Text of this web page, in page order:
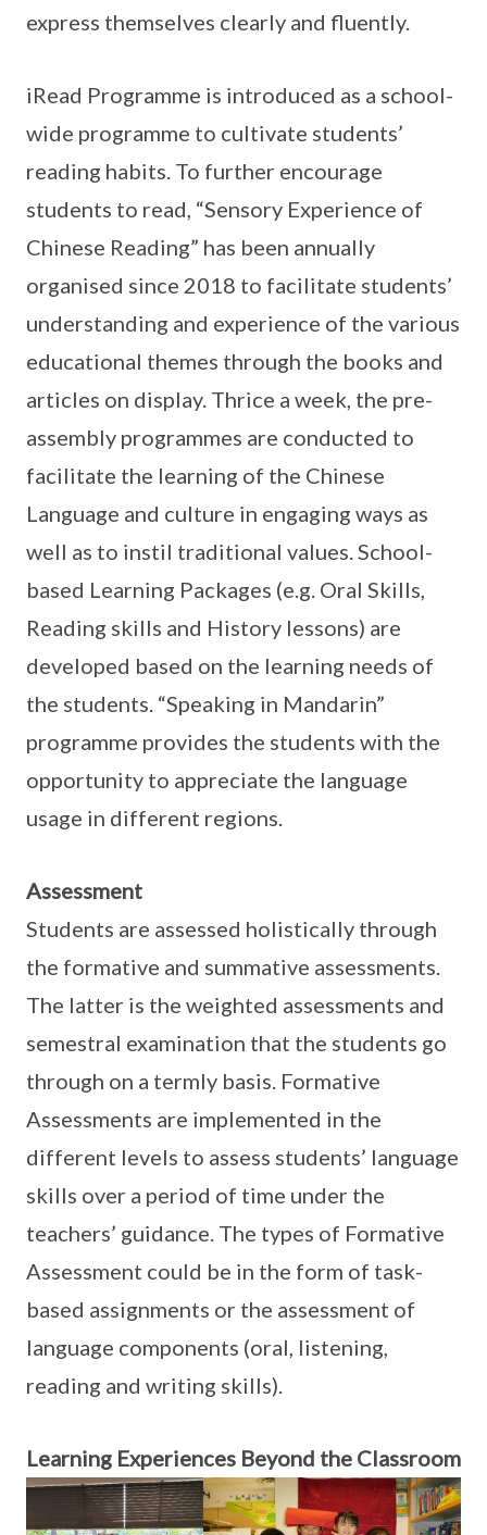
express themselves clearly and fluently.
iRead Programme is introduced as a school-
wide programme to cultivate students’
reading habits. To further encourage
students to read, “Sensory Experience of
Chinese Reading” has been annually
organised since 2018 to facilitate students’
understanding and experience of the various
educational themes through the books and
articles on display. Thrice a week, the pre-
assembly programmes are conducted to
facilitate the learning of the Chinese
Language and culture in engaging ways as
well as to instil traditional values. School-
based Learning Packages (e.g. Oral Skills,
Reading skills and History lessons) are
developed based on the learning needs of
the students. “Speaking in Mandarin”
programme provides the students with the
opportunity to appreciate the language
usage in different regions.
Assessment
Students are assessed holistically through
the formative and summative assessments.
The latter is the weighted assessments and
semestral examination that the students go
through on a termly basis. Formative
Assessments are implemented in the
different levels to assess students’ language
skills over a period of time under the
teachers’ guidance. The types of Formative
Assessment could be in the form of task-
based assignments or the assessment of
language components (oral, listening,
reading and writing skills).
Learning Experiences Beyond the Classroom